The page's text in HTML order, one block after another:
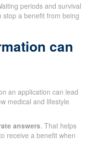
periods and survival
a benefit from being
can
an application can lead
medical and lifestyle
answers. That helps
receive a benefit when